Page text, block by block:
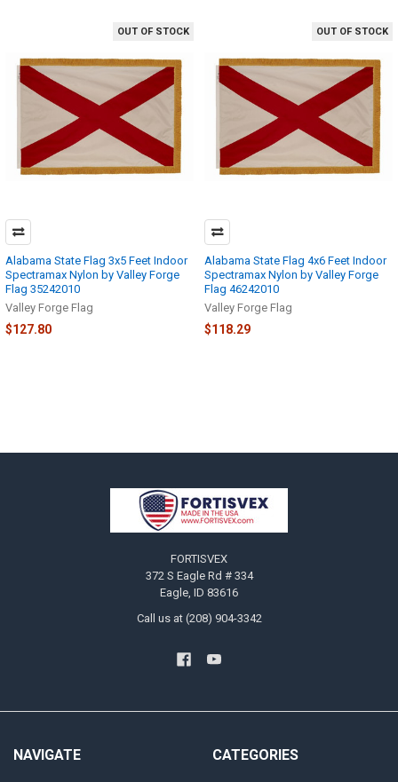
OUT OF STOCK
Alabama State Flag 3x5 Feet Indoor
Spectramax Nylon by Valley Forge
Flag 35242010
Valley Forge Flag
$127.80
OUT OF STOCK
Alabama State Flag 4x6 Feet Indoor
Spectramax Nylon by Valley Forge
Flag 46242010
Valley Forge Flag
$118.29
FORTISVEX
372 S Eagle Rd # 334
Eagle, ID 83616
Call us at (208) 904-3342
NAVIGATE CATEGORIES